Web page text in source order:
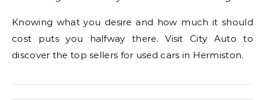
Knowing what you desire and how much it should
cost puts you halfway there. Visit City Auto to
discover the top sellers for used cars in Hermiston.